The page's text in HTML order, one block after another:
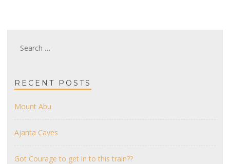
for:
RECENT POSTS
Mount Abu
Ajanta Caves
Got Courage to get in to this train??